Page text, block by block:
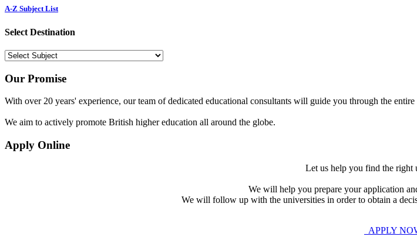
A-Z Subject List
Select Destination
Our Promise
With over 20 years' experience, our team of dedicated educational consultants will guide you through the
We aim to actively promote British higher education all around the globe.
Apply Online
Let us help you find the right
We will help you prepare your application
We will follow up with the universities in order to obtain a
APPLY